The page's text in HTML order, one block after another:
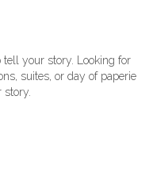
your story. Looking for
suites, or day of paperie